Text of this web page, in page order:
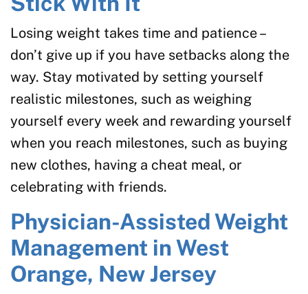
Losing weight takes time and patience –
don’t give up if you have setbacks along the
way. Stay motivated by setting yourself
realistic milestones, such as weighing
yourself every week and rewarding yourself
when you reach milestones, such as buying
new clothes, having a cheat meal, or
celebrating with friends.
Physician-Assisted Weight
Management in West
Orange, New Jersey